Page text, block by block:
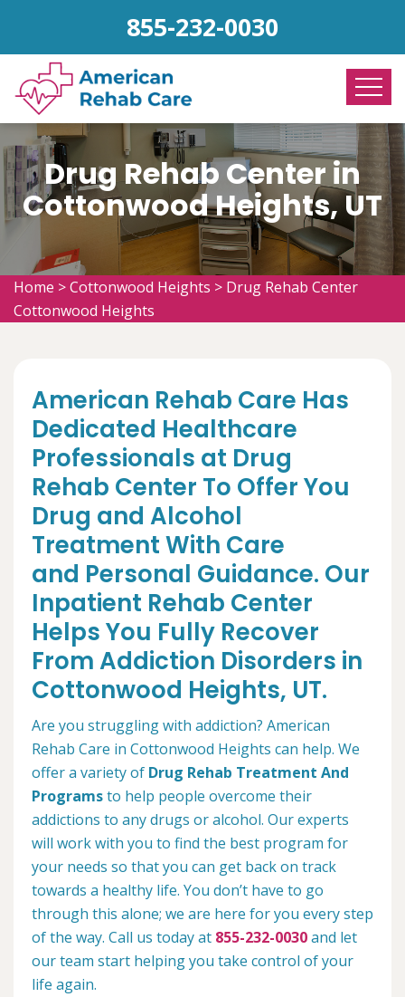
855-232-0030
Drug Rehab Center in
Cottonwood Heights, UT
Home >Cottonwood Heights > Drug Rehab Center
Cottonwood Heights
American Rehab Care Has
Dedicated Healthcare
Professionals at Drug
Rehab Center To Offer You
Drug and Alcohol
Treatment With Care
and Personal Guidance. Our
Inpatient Rehab Center
Helps You Fully Recover
From Addiction Disorders in
Cottonwood Heights, UT.
Are you struggling with addiction? American
Rehab Care in Cottonwood Heights can help. We
offer a variety of Drug Rehab Treatment And
Programsto help people overcome their
addictions to any drugs or alcohol. Our experts
will work with you to find the best program for
your needs so that you can get back on track
towards a healthy life. You don’t have to go
through this alone; we are here for you every step
of the way. Call us today at 855-232-0030and let
our team start helping you take control of your
life again.